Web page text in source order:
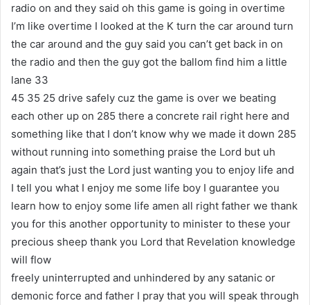
radio on and they said oh this game is going in overtime
I’m like overtime I looked at the K turn the car around turn
the car around and the guy said you can’t get back in on
the radio and then the guy got the ballom find him a little
lane 33
45 35 25 drive safely cuz the game is over we beating
each other up on 285 there a concrete rail right here and
something like that I don’t know why we made it down 285
without running into something praise the Lord but uh
again that’s just the Lord just wanting you to enjoy life and
I tell you what I enjoy me some life boy I guarantee you
learn how to enjoy some life amen all right father we thank
you for this another opportunity to minister to these your
precious sheep thank you Lord that Revelation knowledge
will flow
freely uninterrupted and unhindered by any satanic or
demonic force and father I pray that you will speak through